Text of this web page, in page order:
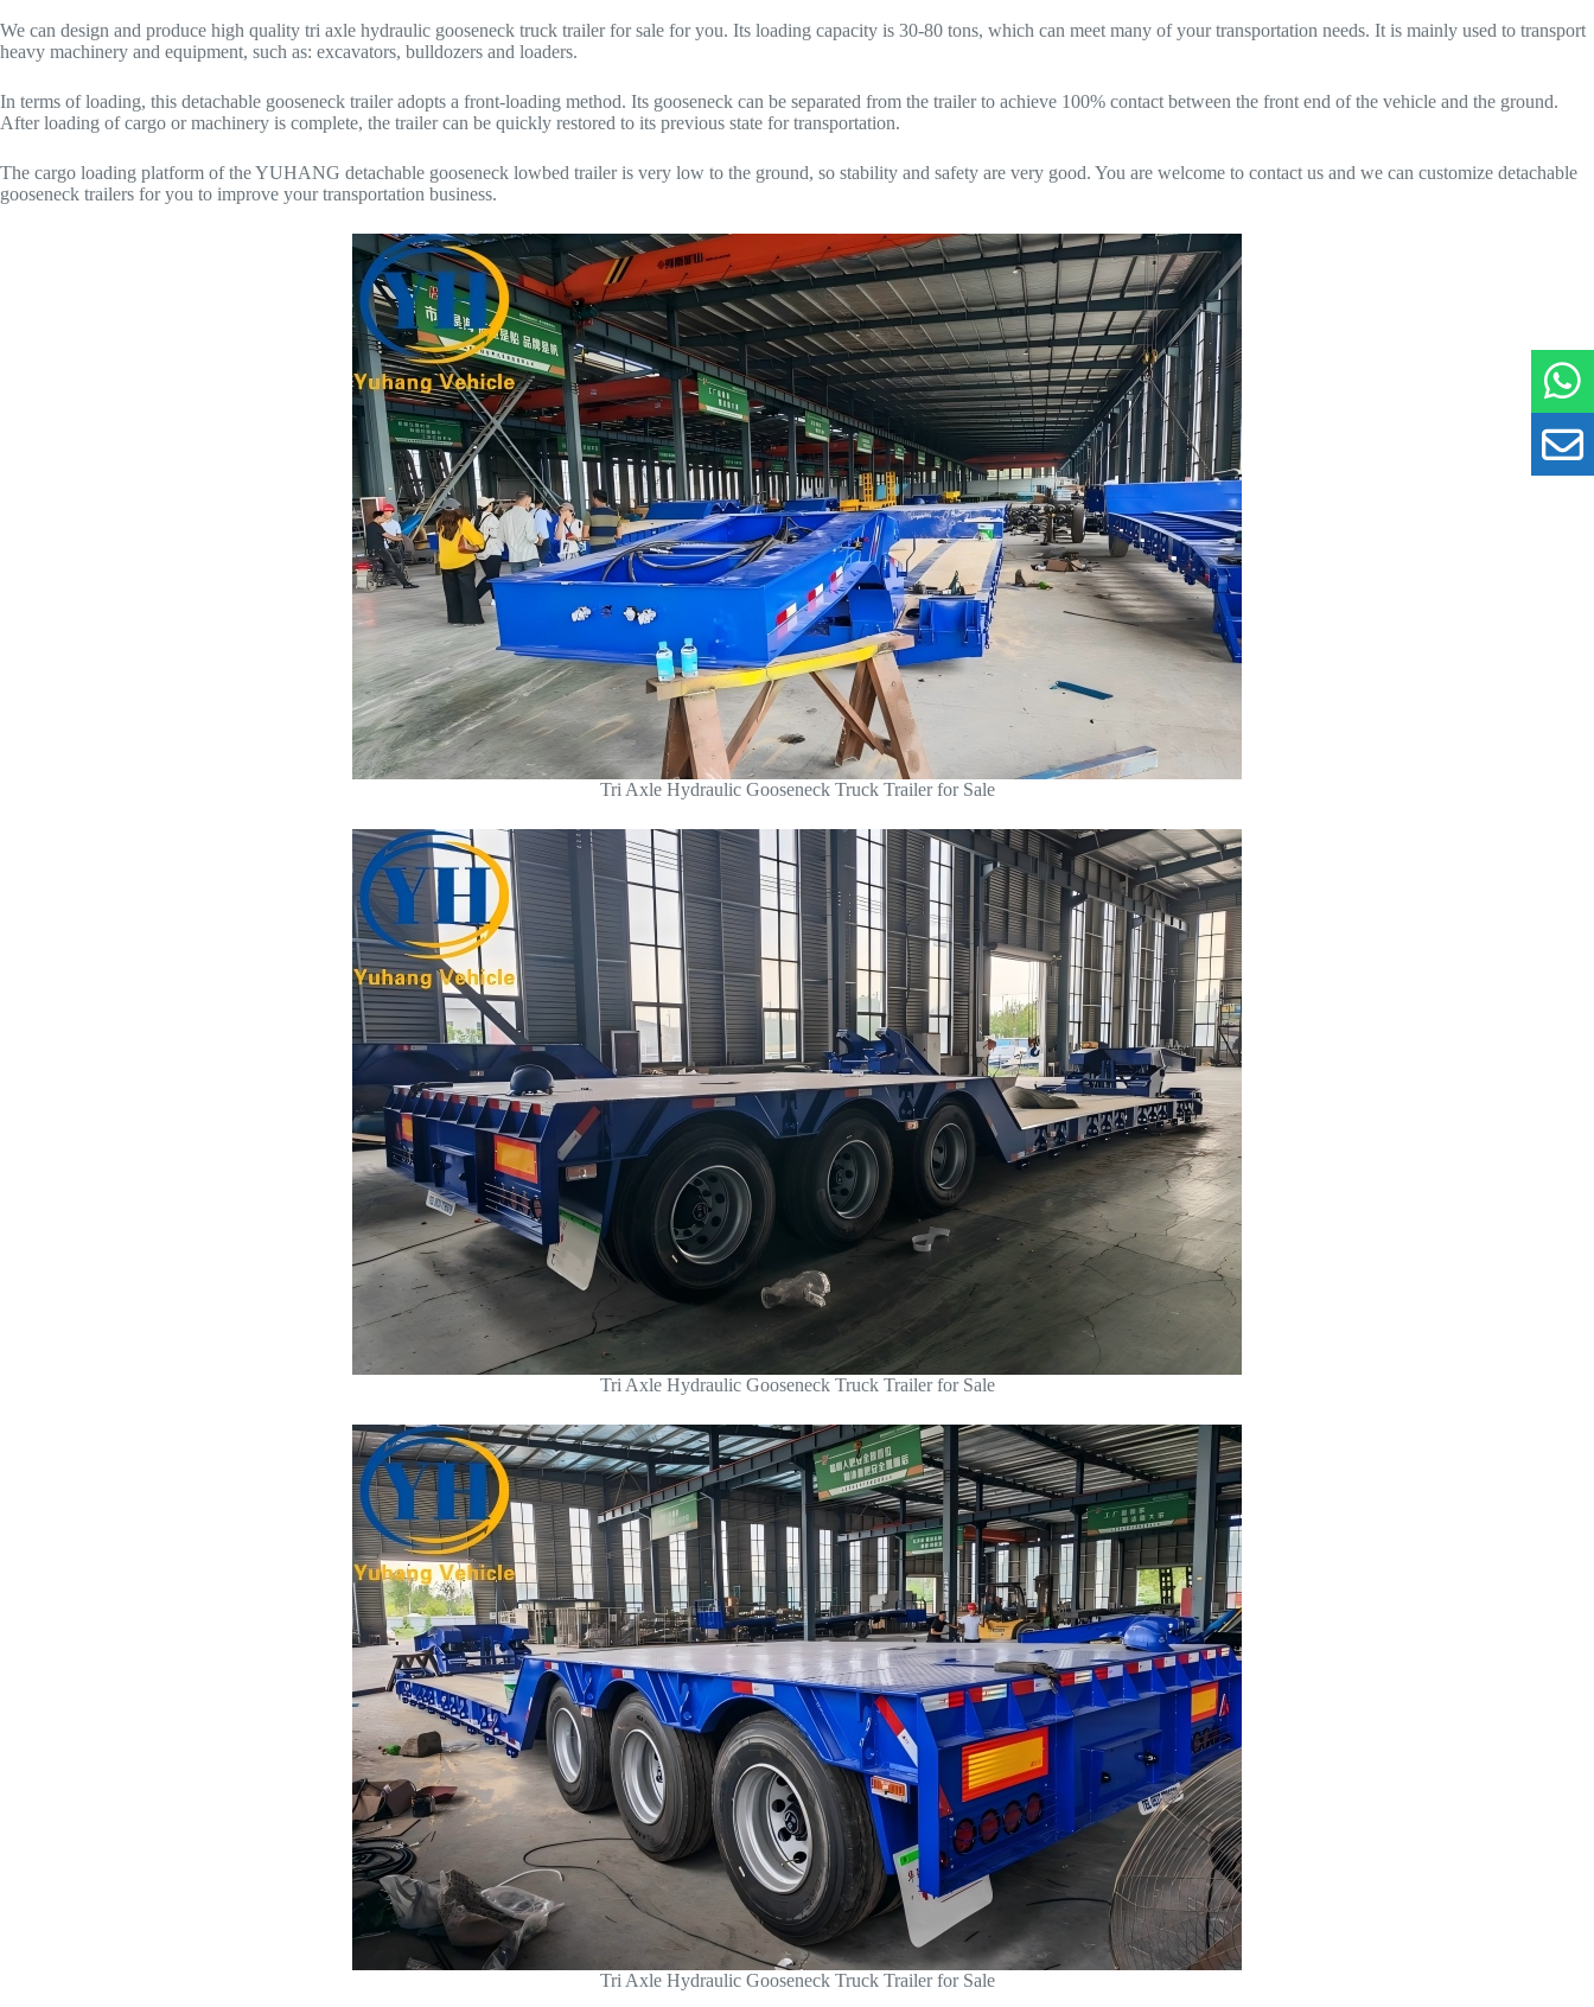
We can design and produce high quality tri axle hydraulic gooseneck truck trailer for sale for you. Its loading capacity is 30-80 tons, which can meet many of your transportation needs. It is mainly used to transport
heavy machinery and equipment, such as: excavators, bulldozers and loaders.
In terms of loading, this detachable gooseneck trailer adopts a front-loading method. Its gooseneck can be separated from the trailer to achieve 100% contact between the front end of the vehicle and the ground.
After loading of cargo or machinery is complete, the trailer can be quickly restored to its previous state for transportation.
The cargo loading platform of the YUHANG detachable gooseneck lowbed trailer is very low to the ground, so stability and safety are very good. You are welcome to contact us and we can customize detachable
gooseneck trailers for you to improve your transportation business.
Tri Axle Hydraulic Gooseneck Truck Trailer for Sale
Tri Axle Hydraulic Gooseneck Truck Trailer for Sale
Tri Axle Hydraulic Gooseneck Truck Trailer for Sale